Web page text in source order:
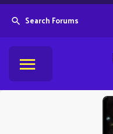
Search Forums